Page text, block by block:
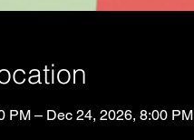
PM – Dec 24, 2026, 8:00 PM